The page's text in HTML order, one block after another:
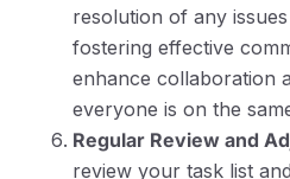
resolution of any
fostering effective
enhance collaboration
everyone is on the
Regular Review and
review your task list